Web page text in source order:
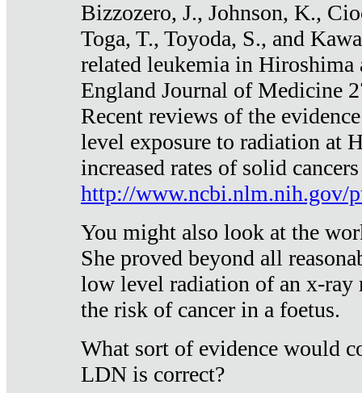
Bizzozero, J., Johnson, K.,
Toga, T., Toyoda, S., and
related leukemia in Hiroshima
England Journal of Medicine
Recent reviews of the
level exposure to radiation at
increased rates of solid
http://www.ncbi.nlm.nih.gov/
You might also look at the
She proved beyond all
low level radiation of an x-ray
the risk of cancer in a foetus.
What sort of evidence would
LDN is correct?